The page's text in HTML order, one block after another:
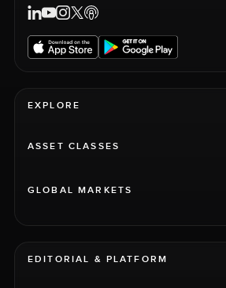
EXPLORE
ASSET CLASSES
GLOBAL MARKETS
EDITORIAL & PLATFORM